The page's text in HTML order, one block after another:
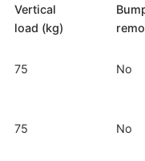
Vertical
load (kg)
75 No
75 No